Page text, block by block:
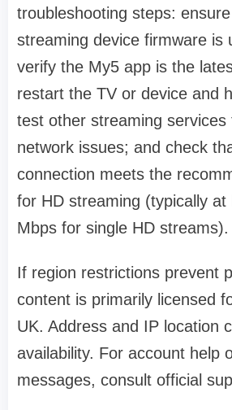
troubleshooting steps:
streaming device firmware is
verify the My5 app is the
restart the TV or device and
test other streaming services
network issues; and check
connection meets the
for HD streaming (typically at
Mbps for single HD streams).
If region restrictions prevent
content is primarily licensed
UK. Address and IP location
availability. For account help
messages, consult official